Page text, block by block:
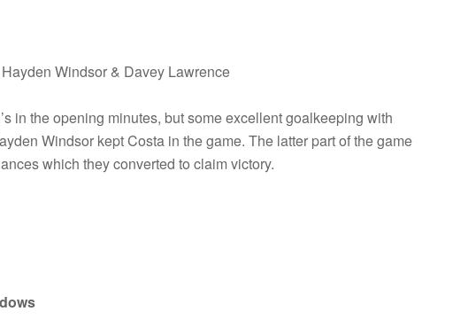
Windsor & Davey Lawrence
in the opening minutes, but some excellent goalkeeping with
Windsor kept Costa in the game. The latter part of the game
which they converted to claim victory.